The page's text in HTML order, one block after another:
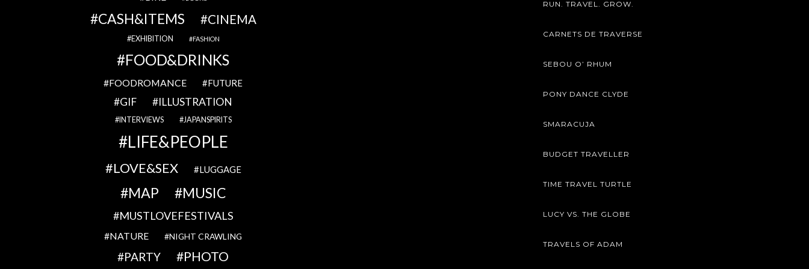
CASH&ITEMS CINEMA
EXHIBITION FASHION
FOOD&DRINKS
FOODROMANCE FUTURE
GIF ILLUSTRATION
INTERVIEWS JAPANSPIRITS
LIFE&PEOPLE
LOVE&SEX LUGGAGE
MAP MUSIC
MUSTLOVEFESTIVALS
NATURE NIGHT CRAWLING
PARTY PHOTO
RUN. TRAVEL. GROW.
CARNETS DE TRAVERSE
SEBOU O’ RHUM
PONY DANCE CLYDE
SMARACUJA
BUDGET TRAVELLER
TIME TRAVEL TURTLE
LUCY VS. THE GLOBE
TRAVELS OF ADAM